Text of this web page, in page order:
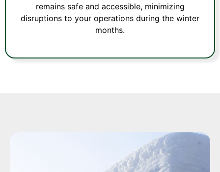
remains safe and accessible, minimizing
disruptions to your operations during the winter
months.